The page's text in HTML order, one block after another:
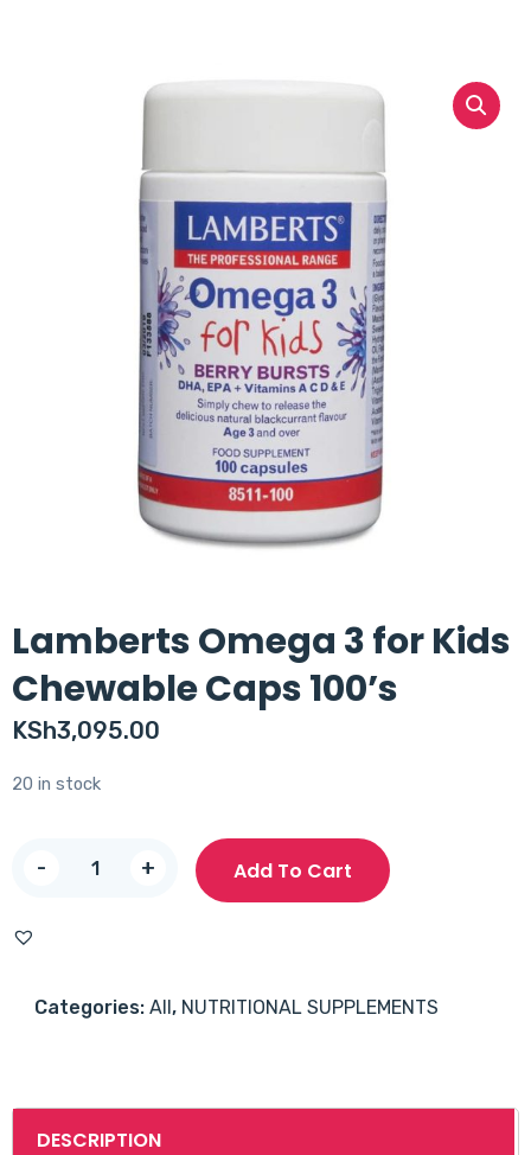
Lamberts Omega 3 for Kids
Chewable Caps 100’s
KSh3,095.00
20 in stock
-
for
Chewable
quantity
+ Add To Cart
Categories: All, NUTRITIONAL SUPPLEMENTS
DESCRIPTION